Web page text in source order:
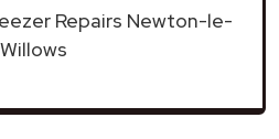
Repairs Newton-le-
Willows